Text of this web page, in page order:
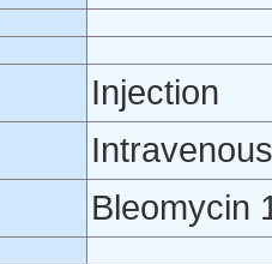
Injection
Bleomycin